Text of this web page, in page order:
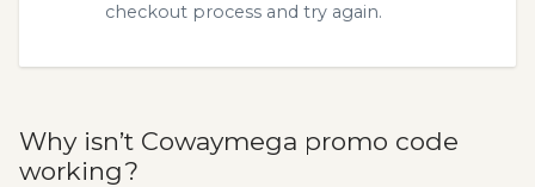
checkout process and try again.
Why isn’t Cowaymega promo code
working?